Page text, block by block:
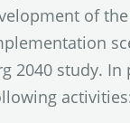
of
2040 study. In